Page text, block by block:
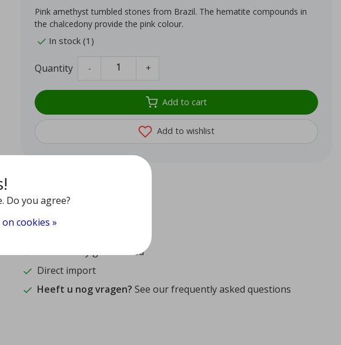
Pink amethyst tumbled stones from Brazil. The hematite compounds in
the chalcedony provide the pink colour.
In stock (1)
Quantity - +
Add to cart
Add to wishlist
9.4 1572
Authenticity guaranteed
Direct import
Heeft u nog vragen? See our frequently asked questions
Do you agree?
cookies »